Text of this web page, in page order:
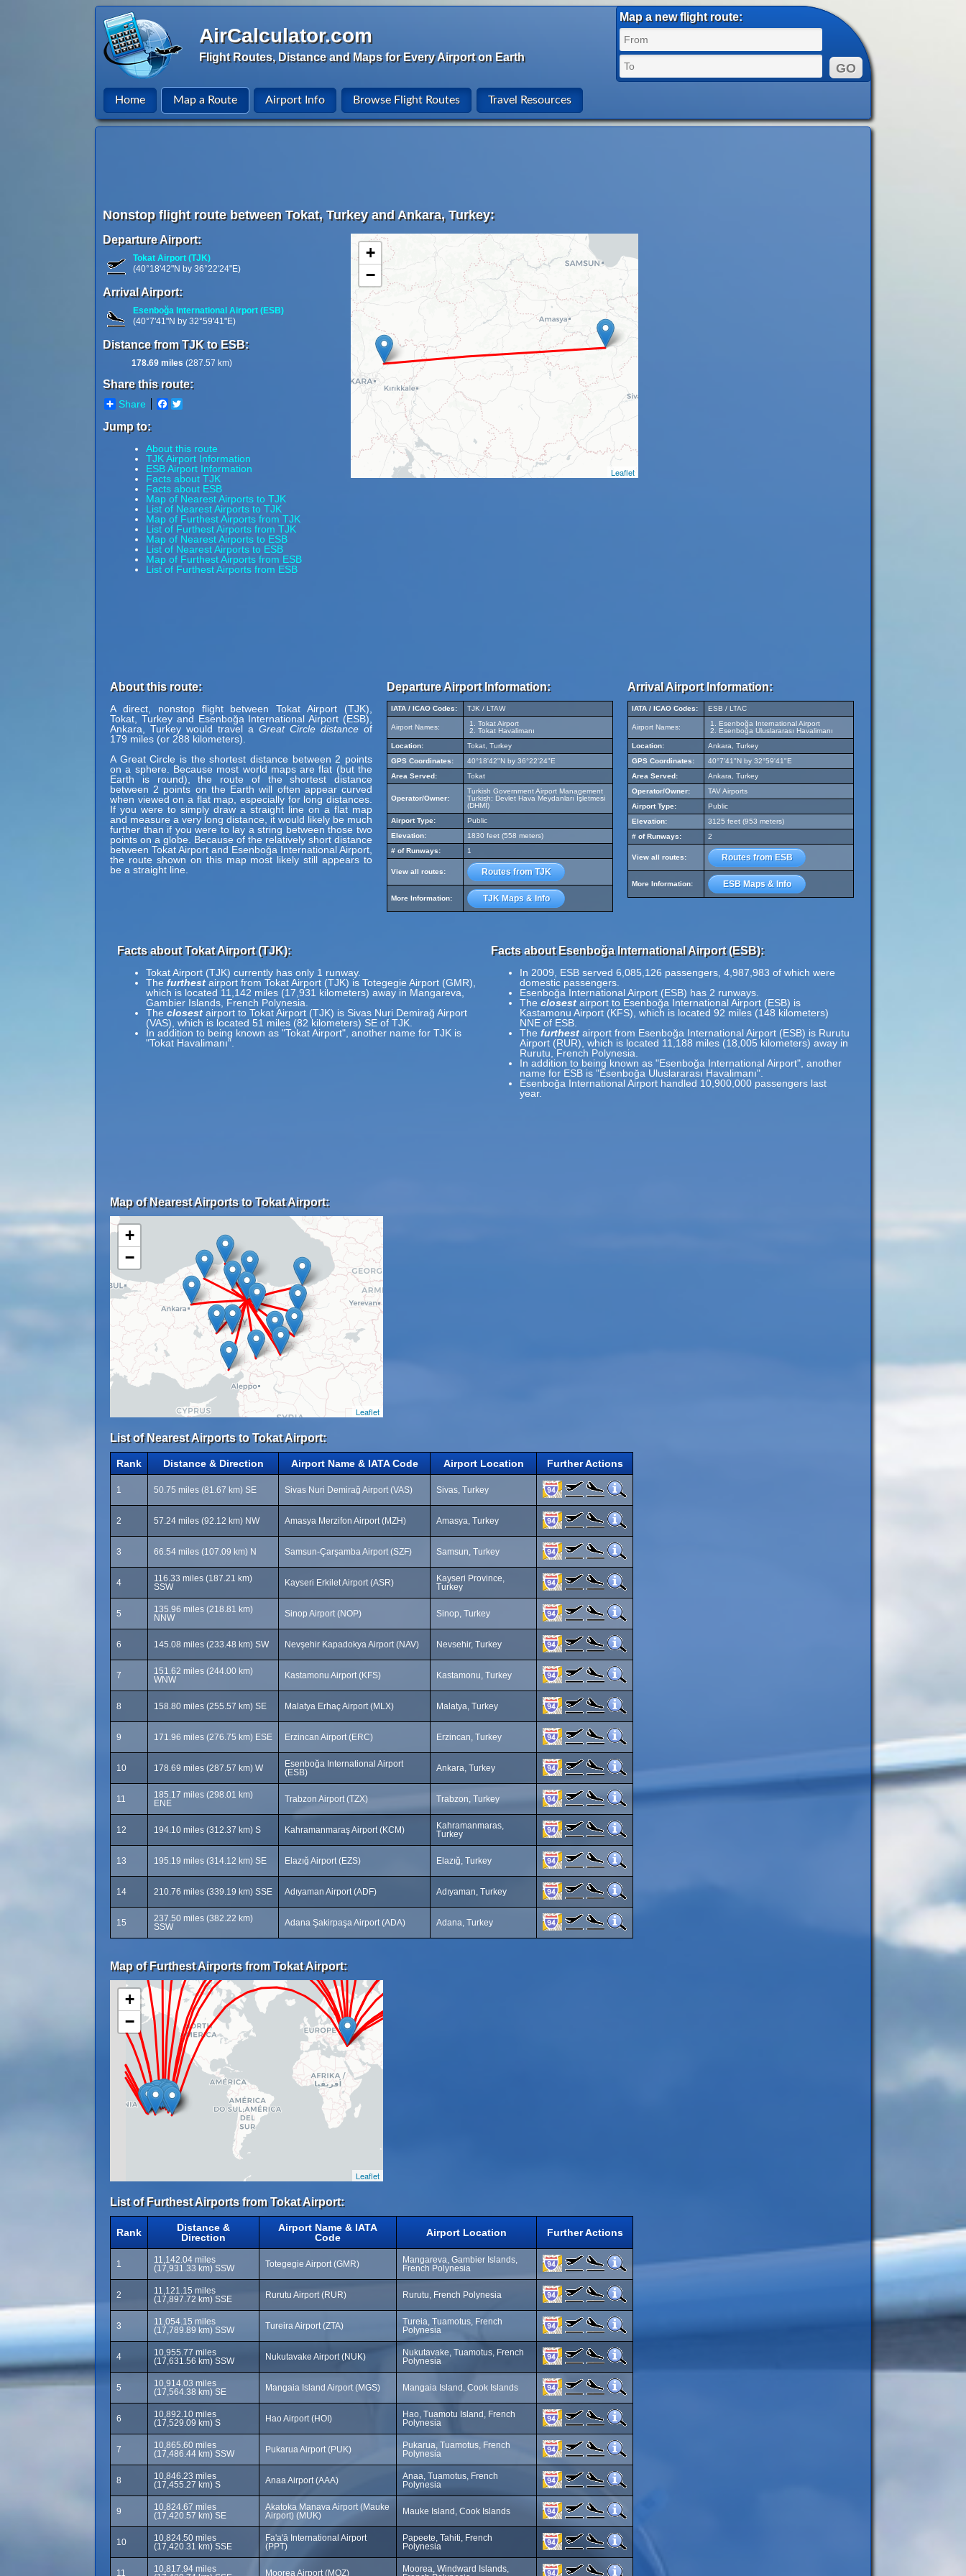
AirCalculator.com
Flight Routes, Distance and Maps for Every Airport on Earth
Map a new flight route:
Home Map a Route Airport Info Browse Flight Routes Travel Resources
Nonstop flight route between Tokat, Turkey and Ankara, Turkey:
Departure Airport:
Tokat Airport (TJK)
(40°18'42"N by 36°22'24"E)
Arrival Airport:
Esenboğa International Airport (ESB)
(40°7'41"N by 32°59'41"E)
Distance from TJK to ESB:
178.69 miles (287.57 km)
Share this route:
Share Facebook
Jump to:
About this route
TJK Airport Information
ESB Airport Information
Facts about TJK
Facts about ESB
Map of Nearest Airports to TJK
List of Nearest Airports to TJK
Map of Furthest Airports from TJK
List of Furthest Airports from TJK
Map of Nearest Airports to ESB
List of Nearest Airports to ESB
Map of Furthest Airports from ESB
List of Furthest Airports from ESB
+
−
Leaflet
About this route:
A direct, nonstop flight between Tokat Airport (TJK),
Tokat, Turkey and Esenboğa International Airport (ESB),
Ankara, Turkey would travel a Great Circle distance of
179 miles (or 288 kilometers).
A Great Circle is the shortest distance between 2 points
on a sphere. Because most world maps are flat (but the
Earth is round), the route of the shortest distance
between 2 points on the Earth will often appear curved
when viewed on a flat map, especially for long distances.
If you were to simply draw a straight line on a flat map
and measure a very long distance, it would likely be much
further than if you were to lay a string between those two
points on a globe. Because of the relatively short distance
between Tokat Airport and Esenboğa International Airport,
the route shown on this map most likely still appears to
be a straight line.
Departure Airport Information:
IATA / ICAO Codes: TJK / LTAW
Airport Names:
Tokat Airport
Tokat Havalimanı
Location:
Tokat, Turkey
GPS Coordinates:
40°18'42"N by 36°22'24"E
Area Served:
Tokat
Operator/Owner:
Turkish Government Airport Management
Turkish: Devlet Hava Meydanları İşletmesi
(DHMİ)
Airport Type:
Public
Elevation:
1830 feet (558 meters)
# of Runways:
1
View all routes: Routes from TJK
More Information: TJK Maps & Info
Arrival Airport Information:
IATA / ICAO Codes: ESB / LTAC
Airport Names:
Esenboğa International Airport
Esenboğa Uluslararası Havalimanı
Location:
Ankara, Turkey
GPS Coordinates:
40°7'41"N by 32°59'41"E
Area Served:
Ankara, Turkey
Operator/Owner:
TAV Airports
Airport Type:
Public
Elevation:
3125 feet (953 meters)
# of Runways:
2
View all routes: Routes from ESB
More Information: ESB Maps & Info
Facts about Tokat Airport (TJK):
Tokat Airport (TJK) currently has only 1 runway.
The furthest airport from Tokat Airport (TJK) is Totegegie Airport (GMR),
which is located 11,142 miles (17,931 kilometers) away in Mangareva,
Gambier Islands, French Polynesia.
The closest airport to Tokat Airport (TJK) is Sivas Nuri Demirağ Airport
(VAS), which is located 51 miles (82 kilometers) SE of TJK.
In addition to being known as "Tokat Airport", another name for TJK is
"Tokat Havalimanı".
Facts about Esenboğa International Airport (ESB):
In 2009, ESB served 6,085,126 passengers, 4,987,983 of which were
domestic passengers.
Esenboğa International Airport (ESB) has 2 runways.
The closest airport to Esenboğa International Airport (ESB) is
Kastamonu Airport (KFS), which is located 92 miles (148 kilometers)
NNE of ESB.
The furthest airport from Esenboğa International Airport (ESB) is Rurutu
Airport (RUR), which is located 11,188 miles (18,005 kilometers) away in
Rurutu, French Polynesia.
In addition to being known as "Esenboğa International Airport", another
name for ESB is "Esenboğa Uluslararası Havalimanı".
Esenboğa International Airport handled 10,900,000 passengers last
year.
Map of Nearest Airports to Tokat Airport:
+
−
Leaflet
List of Nearest Airports to Tokat Airport:
Rank Distance & Direction Airport Name & IATA Code Airport Location Further Actions
1 50.75 miles (81.67 km) SE Sivas Nuri Demirağ Airport (VAS) Sivas, Turkey
2 57.24 miles (92.12 km) NW Amasya Merzifon Airport (MZH) Amasya, Turkey
3 66.54 miles (107.09 km) N Samsun-Çarşamba Airport (SZF) Samsun, Turkey
4
116.33 miles (187.21 km)
SSW
Kayseri Erkilet Airport (ASR)
Kayseri Province,
Turkey
5
135.96 miles (218.81 km)
NNW
Sinop Airport (NOP) Sinop, Turkey
6 145.08 miles (233.48 km) SW Nevşehir Kapadokya Airport (NAV) Nevsehir, Turkey
7
151.62 miles (244.00 km)
WNW
Kastamonu Airport (KFS) Kastamonu, Turkey
8 158.80 miles (255.57 km) SE Malatya Erhaç Airport (MLX) Malatya, Turkey
9 171.96 miles (276.75 km) ESE Erzincan Airport (ERC) Erzincan, Turkey
10 178.69 miles (287.57 km) W
Esenboğa International Airport
(ESB)
Ankara, Turkey
11
185.17 miles (298.01 km)
ENE
Trabzon Airport (TZX) Trabzon, Turkey
12 194.10 miles (312.37 km) S Kahramanmaraş Airport (KCM)
Kahramanmaras,
Turkey
13 195.19 miles (314.12 km) SE Elazığ Airport (EZS) Elazığ, Turkey
14 210.76 miles (339.19 km) SSE Adıyaman Airport (ADF) Adıyaman, Turkey
15
237.50 miles (382.22 km)
SSW
Adana Şakirpaşa Airport (ADA) Adana, Turkey
Map of Furthest Airports from Tokat Airport:
+
−
Leaflet
List of Furthest Airports from Tokat Airport:
Rank
Distance &
Direction
Airport Name & IATA
Code
Airport Location Further Actions
1
11,142.04 miles
(17,931.33 km) SSW
Totegegie Airport (GMR)
Mangareva, Gambier Islands,
French Polynesia
2
11,121.15 miles
(17,897.72 km) SSE
Rurutu Airport (RUR) Rurutu, French Polynesia
3
11,054.15 miles
(17,789.89 km) SSW
Tureira Airport (ZTA)
Tureia, Tuamotus, French
Polynesia
4
10,955.77 miles
(17,631.56 km) SSW
Nukutavake Airport (NUK)
Nukutavake, Tuamotus, French
Polynesia
5
10,914.03 miles
(17,564.38 km) SE
Mangaia Island Airport (MGS) Mangaia Island, Cook Islands
6
10,892.10 miles
(17,529.09 km) S
Hao Airport (HOI)
Hao, Tuamotu Island, French
Polynesia
7
10,865.60 miles
(17,486.44 km) SSW
Pukarua Airport (PUK)
Pukarua, Tuamotus, French
Polynesia
8
10,846.23 miles
(17,455.27 km) S
Anaa Airport (AAA)
Anaa, Tuamotus, French
Polynesia
9
10,824.67 miles
(17,420.57 km) SE
Akatoka Manava Airport (Mauke
Airport) (MUK)
Mauke Island, Cook Islands
10
10,824.50 miles
(17,420.31 km) SSE
Fa'a'ā International Airport
(PPT)
Papeete, Tahiti, French
Polynesia
11
10,817.94 miles
Moorea Airport (MOZ)
Moorea, Windward Islands,